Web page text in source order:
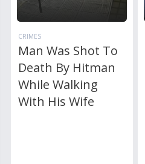
CRIMES
Man Was Shot To
Death By Hitman
While Walking
With His Wife